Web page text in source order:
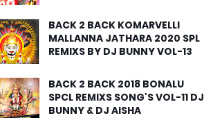
BACK 2 BACK KOMARVELLI
MALLANNA JATHARA 2020 SPL
REMIXS BY DJ BUNNY VOL-13
BACK 2 BACK 2018 BONALU
SPCL REMIXS SONG'S VOL-11 DJ
BUNNY & DJ AISHA